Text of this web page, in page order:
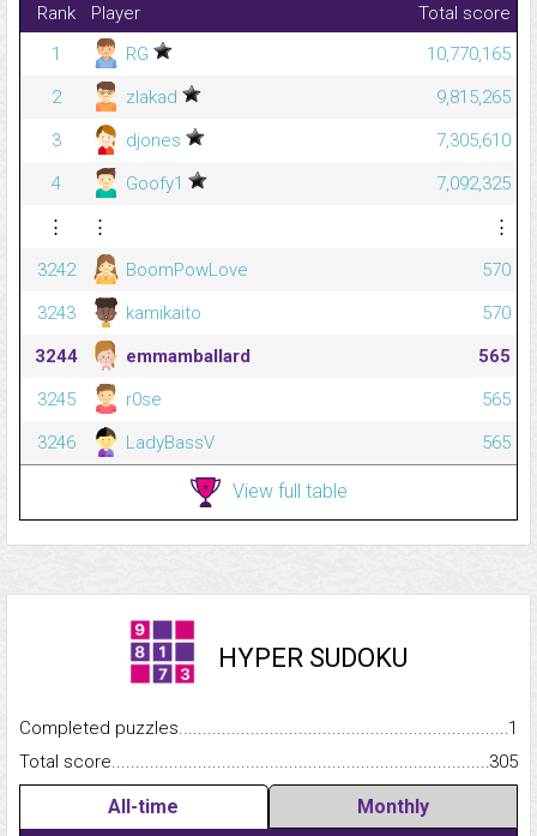
Rank Player
Total score
1
RG
10,770,165
2
zlakad
9,815,265
3
djones
7,305,610
4
Goofy1
7,092,325
⋮
⋮
⋮
3242
BoomPowLove
570
3243
kamikaito
570
3244
emmamballard
565
3245
r0se
565
3246
LadyBassV 565
View full table
HYPER SUDOKU
Completed
1
Total
305
All-time Monthly